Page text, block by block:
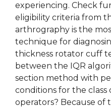
experiencing. Check
eligibility criteria from
arthrography is the
technique for
thickness rotator cuff
between the IQR
section method with
conditions for the
operators? Because